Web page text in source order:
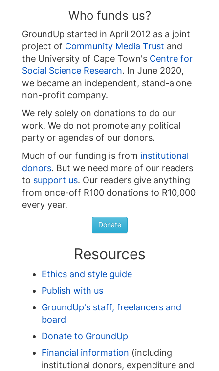
Who funds us?
GroundUp started in April 2012 as a joint
project of Community Media Trust and
the University of Cape Town's Centre for
Social Science Research. In June 2020,
we became an independent, stand-alone
non-profit company.
We rely solely on donations to do our
work. We do not promote any political
party or agendas of our donors.
Much of our funding is from institutional
donors. But we need more of our readers
to support us. Our readers give anything
from once-off R100 donations to R10,000
every year.
Donate
Resources
Ethics and style guide
Publish with us
GroundUp's staff, freelancers and
board
Donate to GroundUp
Financial information (including
institutional donors, expenditure and